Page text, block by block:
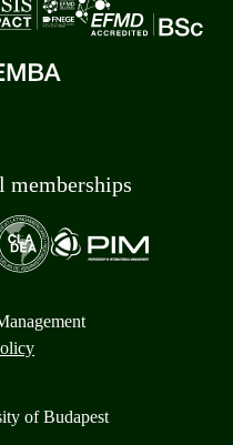
of Budapest